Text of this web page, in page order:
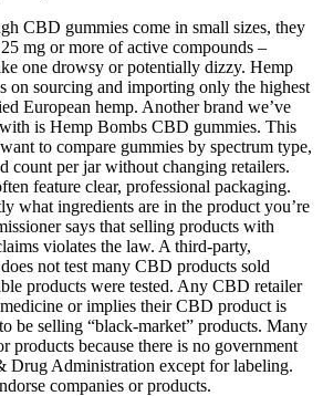
CBD gummies come in small sizes, they
mg or more of active compounds –
one drowsy or potentially dizzy. Hemp
on sourcing and importing only the highest
European hemp. Another brand we’ve
is Hemp Bombs CBD gummies. This
to compare gummies by spectrum type,
count per jar without changing retailers.
feature clear, professional packaging.
what ingredients are in the product you’re
says that selling products with
violates the law. A third-party,
not test many CBD products sold
products were tested. Any CBD retailer
or implies their CBD product is
be selling “black-market” products. Many
products because there is no government
Drug Administration except for labeling.
companies or products.